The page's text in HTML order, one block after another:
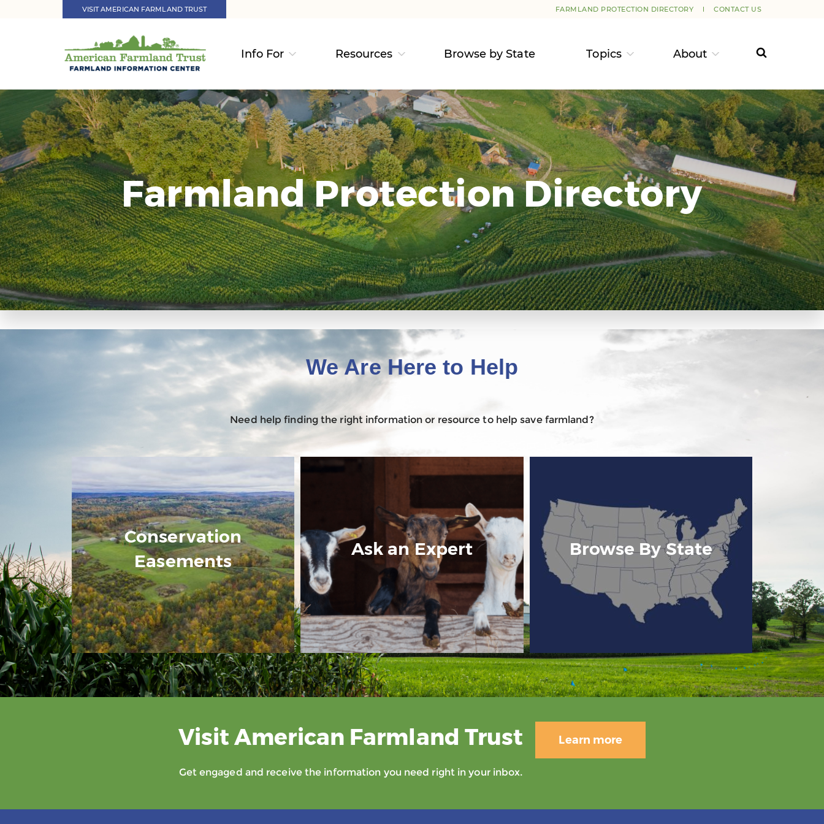
VISIT AMERICAN FARMLAND TRUST FARMLAND PROTECTION DIRECTORY CONTACT US
Info For Resources Browse by State Topics About
Farmland Protection Directory
We Are Here to Help
Need help finding the right information or resource to help save farmland?
Conservation
Easements
Ask an Expert Browse By State
Visit American Farmland Trust
Get engaged and receive the information you need right in your inbox.
Learn more